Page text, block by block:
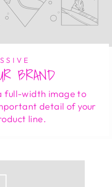
BRAND
full-width image to
detail of your
line.